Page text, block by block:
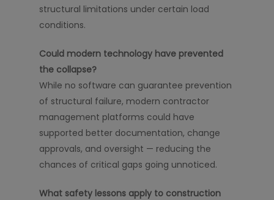
structural limitations under certain load
conditions.
Could modern technology have prevented
the collapse?
While no software can guarantee prevention
of structural failure, modern contractor
management platforms could have
supported better documentation, change
approvals, and oversight — reducing the
chances of critical gaps going unnoticed.
What safety lessons apply to construction